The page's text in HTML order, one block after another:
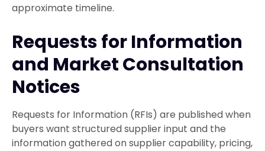
approximate timeline.
Requests for Information
and Market Consultation
Notices
Requests for Information (RFIs) are published when
buyers want structured supplier input and the
information gathered on supplier capability, pricing,